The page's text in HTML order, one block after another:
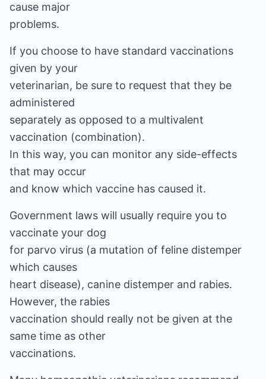
cause major
problems.
If you choose to have standard vaccinations
given by your
veterinarian, be sure to request that they be
administered
separately as opposed to a multivalent
vaccination (combination).
In this way, you can monitor any side-effects
that may occur
and know which vaccine has caused it.
Government laws will usually require you to
vaccinate your dog
for parvo virus (a mutation of feline distemper
which causes
heart disease), canine distemper and rabies.
However, the rabies
vaccination should really not be given at the
same time as other
vaccinations.